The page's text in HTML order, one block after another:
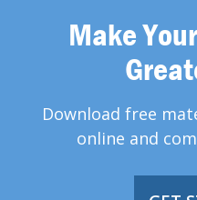
Make
Download free
online and